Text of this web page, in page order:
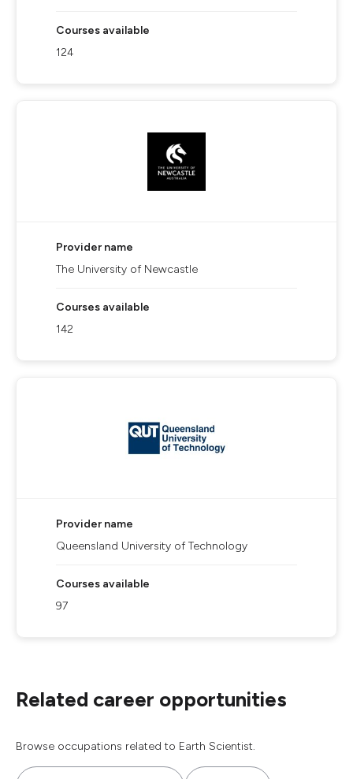
Courses available
124
Provider name
The University of Newcastle
Courses available
142
Provider name
Queensland University of Technology
Courses available
97
Related career opportunities
Browse occupations related to Earth Scientist.